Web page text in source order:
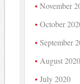
November
October
September
August 2020
July 2020